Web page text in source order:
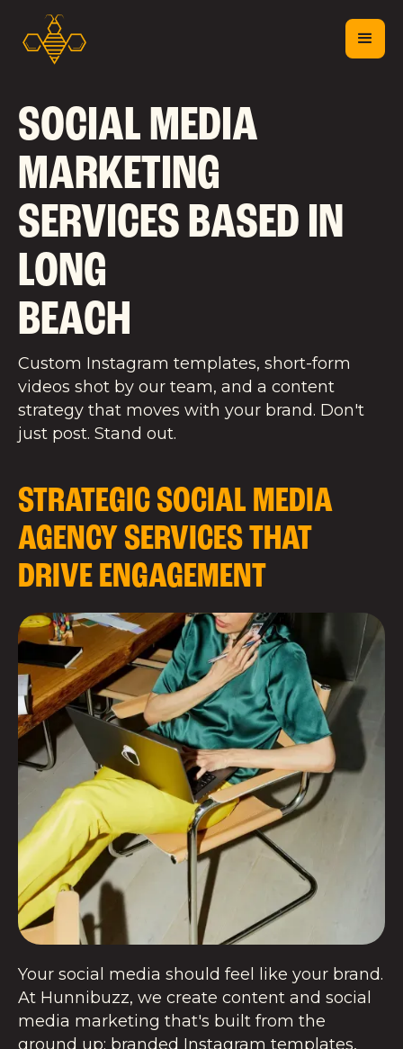
SOCIAL MEDIA
MARKETING
SERVICES BASED IN
LONG
BEACH
Custom Instagram templates, short-form
videos shot by our team, and a content
strategy that moves with your brand. Don't
just post. Stand out.
STRATEGIC SOCIAL MEDIA
AGENCY SERVICES THAT
DRIVE ENGAGEMENT
Your social media should feel like your brand.
At Hunnibuzz, we create content and social
media marketing that's built from the
ground up: branded Instagram templates,